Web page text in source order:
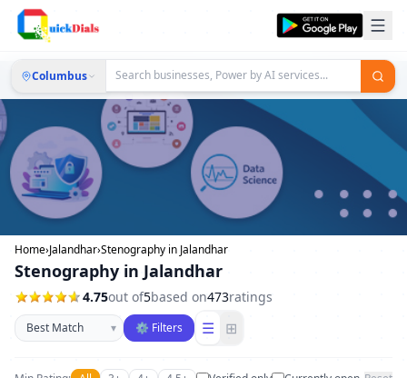
Columbus
Home›Jalandhar›Stenography in Jalandhar
Stenography in Jalandhar
4.75out of5based on473ratings
Sort businesses
▾ ⚙ Filters ☰ ⊞